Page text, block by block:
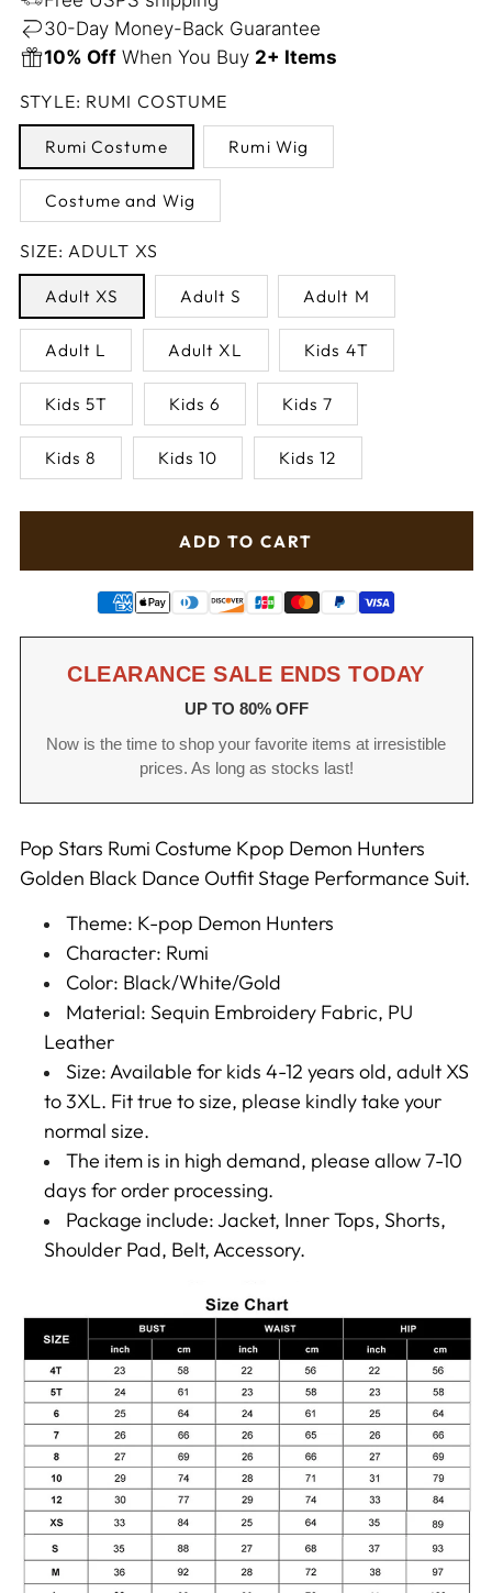
30-Day Money-Back Guarantee
10% OffWhen You Buy 2+ Items
STYLE: RUMI COSTUME
Rumi Costume Rumi Wig
Costume and Wig
SIZE:ADULT XS
Adult XS Adult S Adult M
Adult L Adult XL Kids 4T
Kids 5T Kids 6 Kids 7
Kids 8 Kids 10 Kids 12
ADD TO CART
CLEARANCE SALE ENDS TODAY
UP TO 80% OFF
Now is the time to shop your favorite items at irresistible
prices. As long as stocks last!
Pop Stars Rumi Costume Kpop Demon Hunters
Golden Black Dance Outfit Stage Performance Suit.
Theme: K-pop Demon Hunters
Character: Rumi
Color: Black/White/Gold
Material: Sequin Embroidery Fabric, PU
Leather
Size: Available for kids 4-12 years old, adult XS
to 3XL. Fit true to size, please kindly take your
normal size.
The item is in high demand, please allow 7-10
days for order processing.
Package include: Jacket, Inner Tops, Shorts,
Shoulder Pad, Belt, Accessory.